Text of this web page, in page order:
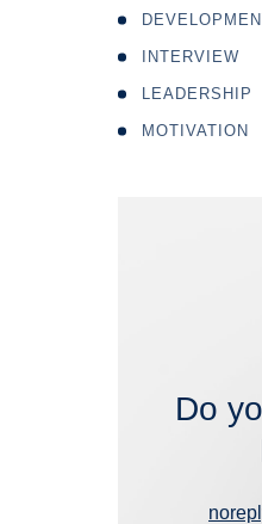
INTERVIEW
LEADERSHIP
MOTIVATION
Do